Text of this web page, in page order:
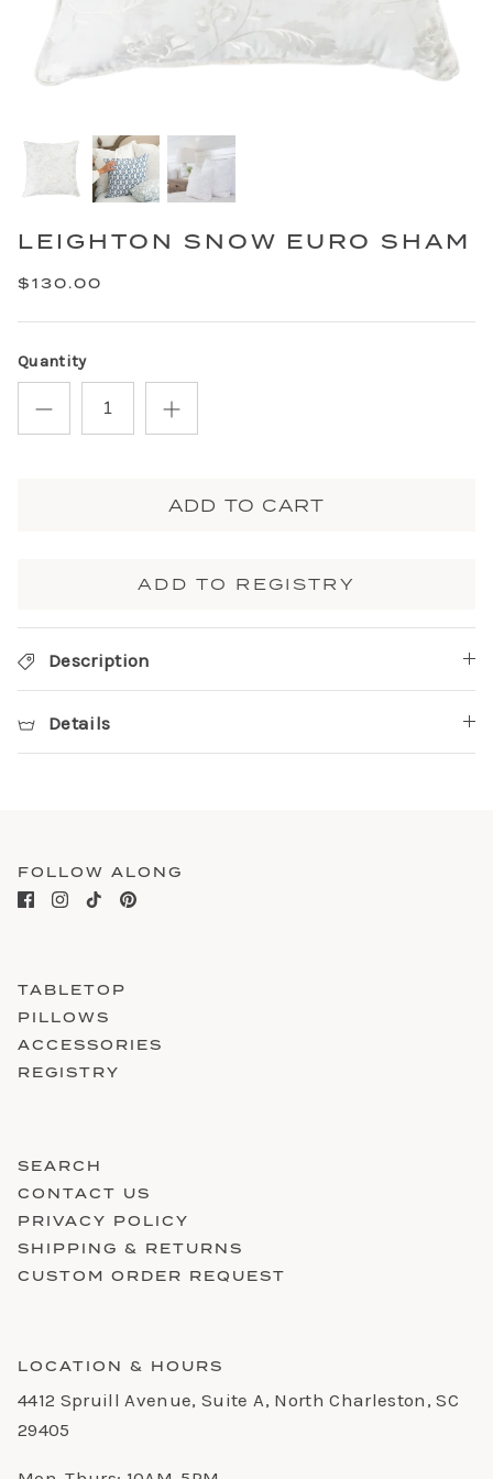
LEIGHTON SNOW EURO SHAM
$130.00
Quantity
ADD TO CART
ADD TO REGISTRY
Description
Details
FOLLOW ALONG
TABLETOP
PILLOWS
ACCESSORIES
REGISTRY
SEARCH
CONTACT US
PRIVACY POLICY
SHIPPING & RETURNS
CUSTOM ORDER REQUEST
LOCATION & HOURS
4412 Spruill Avenue, Suite A, North Charleston, SC
29405